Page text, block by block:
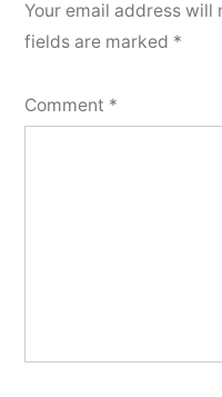
Your email address will
fields are marked *
Comment *